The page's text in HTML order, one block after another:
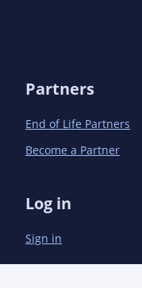
Partners
End of Life Partners
Become a Partner
Log in
Sign in